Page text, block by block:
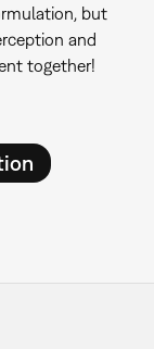
but
and
together!